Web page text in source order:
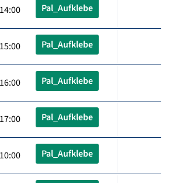
Pal_Aufklebe
Pal_Aufklebe
Pal_Aufklebe
Pal_Aufklebe
Pal_Aufklebe